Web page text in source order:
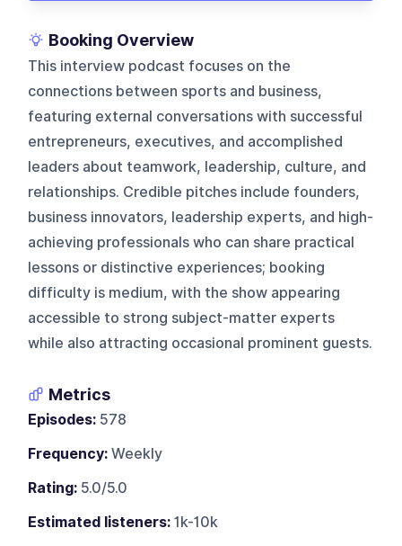
Booking Overview
This interview podcast focuses on the
connections between sports and business,
featuring external conversations with successful
entrepreneurs, executives, and accomplished
leaders about teamwork, leadership, culture, and
relationships. Credible pitches include founders,
business innovators, leadership experts, and high-
achieving professionals who can share practical
lessons or distinctive experiences; booking
difficulty is medium, with the show appearing
accessible to strong subject-matter experts
while also attracting occasional prominent guests.
Metrics
Episodes: 578
Frequency: Weekly
Rating: 5.0/5.0
Estimated listeners: 1k-10k